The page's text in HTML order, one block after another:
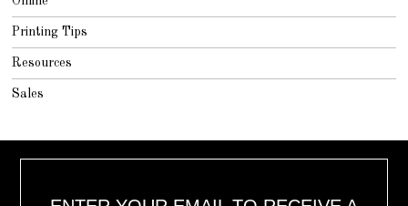
Printing Tips
Resources
Sales